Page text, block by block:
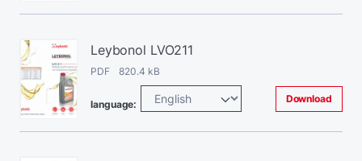
Leybonol LVO211
PDF 820.4 kB
language: Download